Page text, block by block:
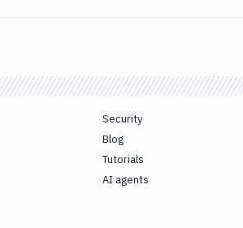
Security
Blog
Tutorials
AI agents